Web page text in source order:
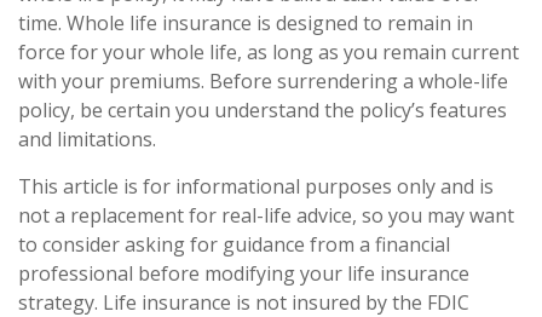
time. Whole life insurance is designed to remain in
force for your whole life, as long as you remain current
with your premiums. Before surrendering a whole-life
policy, be certain you understand the policy’s features
and limitations.
This article is for informational purposes only and is
not a replacement for real-life advice, so you may want
to consider asking for guidance from a financial
professional before modifying your life insurance
strategy. Life insurance is not insured by the FDIC